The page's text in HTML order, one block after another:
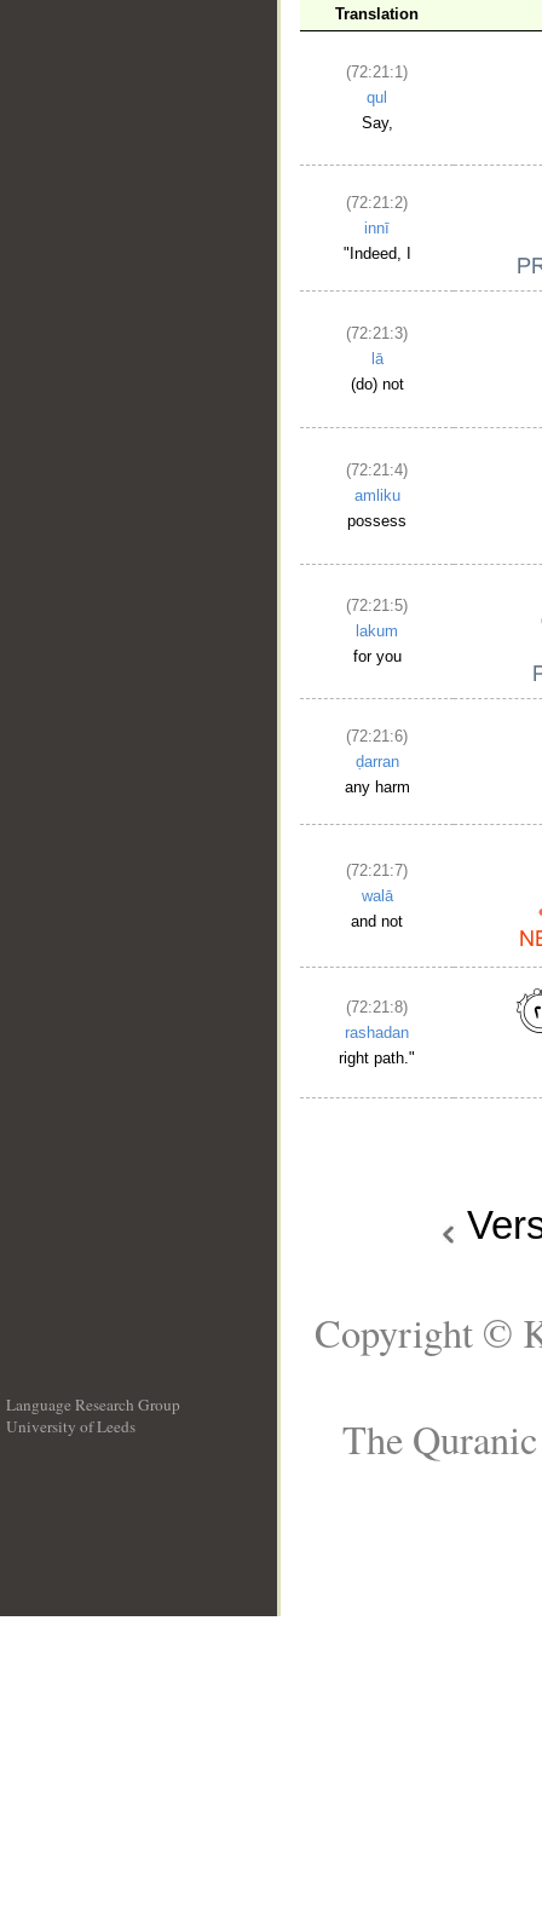
Translation
(72:21:1)
qul
Say,
(72:21:2)
innī
"Indeed, I
(72:21:3)
lā
(do) not
(72:21:4)
amliku
possess
(72:21:5)
lakum
for you
(72:21:6)
ḍarran
any harm
(72:21:7)
walā
and not
(72:21:8)
rashadan
right path."
Language Research Group
University of Leeds
Copyright ©
The